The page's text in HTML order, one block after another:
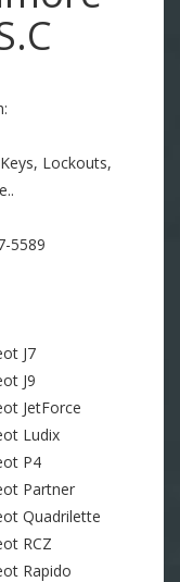
Lockouts,
5589
J7
J9
JetForce
Ludix
P4
Partner
Quadrilette
RCZ
Rapido